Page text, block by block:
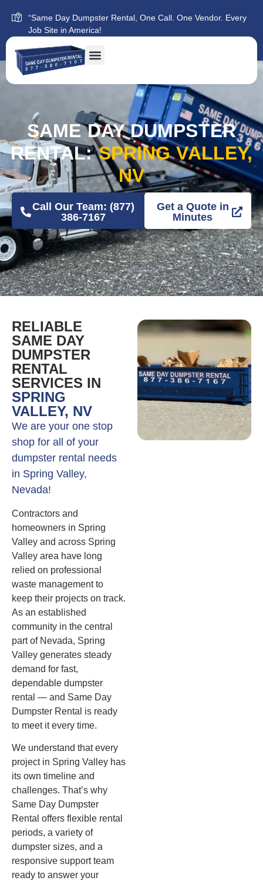
“Same Day Dumpster Rental, One Call. One Vendor. Every
Job Site in America!
SAME DAY DUMPSTER
RENTAL:SPRING VALLEY,
NV
Call Our Team: (877)
386-7167
Get a Quote in
Minutes
RELIABLE
SAME DAY
DUMPSTER
RENTAL
SERVICES IN
SPRING
VALLEY, NV
We are your one stop
shop for all of your
dumpster rental needs
in Spring Valley,
Nevada!
Contractors and
homeowners in Spring
Valley and across Spring
Valley area have long
relied on professional
waste management to
keep their projects on track.
As an established
community in the central
part of Nevada, Spring
Valley generates steady
demand for fast,
dependable dumpster
rental — and Same Day
Dumpster Rental is ready
to meet it every time.
We understand that every
project in Spring Valley has
its own timeline and
challenges. That’s why
Same Day Dumpster
Rental offers flexible rental
periods, a variety of
dumpster sizes, and a
responsive support team
ready to answer your